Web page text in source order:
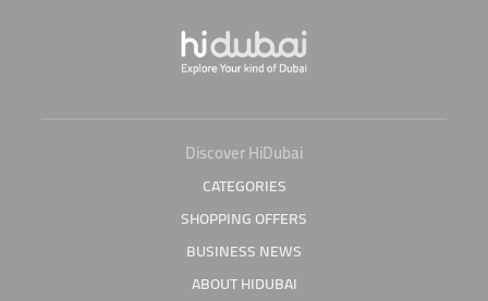
Discover HiDubai
CATEGORIES
SHOPPING OFFERS
BUSINESS NEWS
ABOUT HIDUBAI